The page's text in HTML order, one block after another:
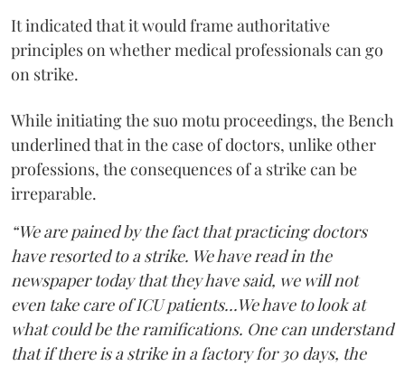
It indicated that it would frame authoritative
principles on whether medical professionals can go
on strike.
While initiating the suo motu proceedings, the Bench
underlined that in the case of doctors, unlike other
professions, the consequences of a strike can be
irreparable.
“We are pained by the fact that practicing doctors
have resorted to a strike. We have read in the
newspaper today that they have said, we will not
even take care of ICU patients...We have to look at
what could be the ramifications. One can understand
that if there is a strike in a factory for 30 days, the